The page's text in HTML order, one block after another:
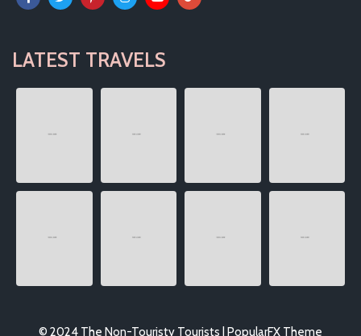
LATEST TRAVELS
© 2024 The Non-Touristy Tourists | PopularFX Theme